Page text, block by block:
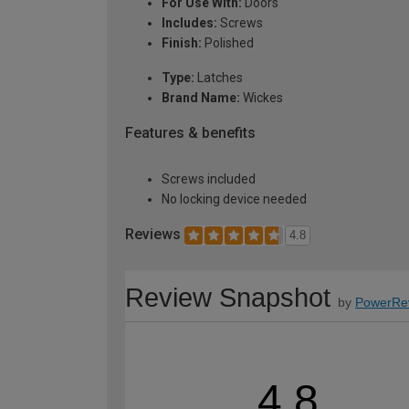
Includes: Screws
Finish: Polished
Type: Latches
Brand Name: Wickes
Features & benefits
Screws included
No locking device needed
Reviews 4.8
Review Snapshot by